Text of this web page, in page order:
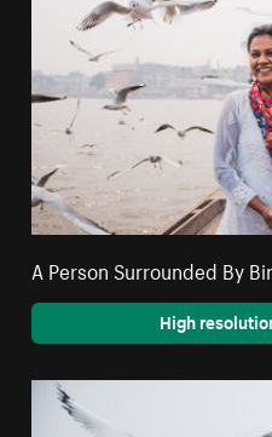
A Person Surrounded By
High